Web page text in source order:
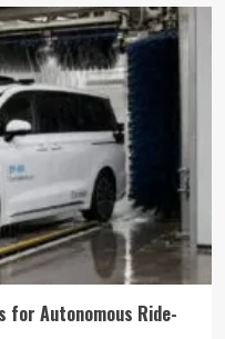
for Autonomous Ride-